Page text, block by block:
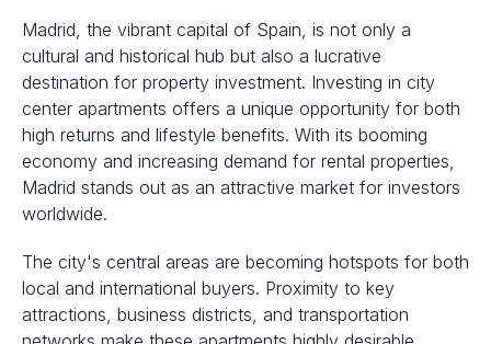
Madrid, the vibrant capital of Spain, is not only a
cultural and historical hub but also a lucrative
destination for property investment. Investing in city
center apartments offers a unique opportunity for both
high returns and lifestyle benefits. With its booming
economy and increasing demand for rental properties,
Madrid stands out as an attractive market for investors
worldwide.
The city's central areas are becoming hotspots for both
local and international buyers. Proximity to key
attractions, business districts, and transportation